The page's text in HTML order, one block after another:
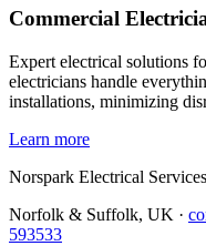
Commercial
Expert electrical solutions
electricians handle
installations, minimizing
Learn more
Norspark Electrical Services
Norfolk & Suffolk, UK ·
593533